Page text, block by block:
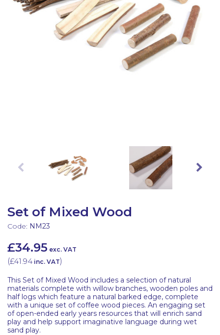
Set of Mixed Wood
Code: NM23
£34.95 exc. VAT
(£41.94 inc. VAT)
This Set of Mixed Wood includes a selection of natural
materials complete with willow branches, wooden poles and
half logs which feature a natural barked edge, complete
with a unique set of coffee wood pieces. An engaging set
of open-ended early years resources that will enrich sand
play and help support imaginative language during wet
sand play.
Latest Resources
Outdoor Professional Books